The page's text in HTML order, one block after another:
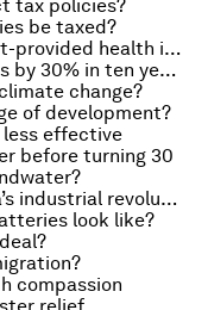
tax policies?
be taxed?
What’s the value of US government-provided health insurance?
Can Pakistan cut carbon emissions by 30% in ten years?
change?
of development?
effective
before turning 30
Did private companies drive China’s industrial revolution?
look like?
compassion